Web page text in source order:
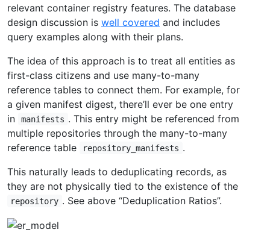
relevant container registry features. The database
design discussion is well covered and includes
query examples along with their plans.
The idea of this approach is to treat all entities as
first-class citizens and use many-to-many
reference tables to connect them. For example, for
a given manifest digest, there’ll ever be one entry
in
manifests . This entry might be referenced from
multiple repositories through the many-to-many
reference table
repository_manifests .
This naturally leads to deduplicating records, as
they are not physically tied to the existence of the
repository . See above “Deduplication Ratios”.